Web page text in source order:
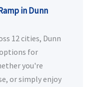
in Dunn
12 cities, Dunn
for
you're
or simply enjoy